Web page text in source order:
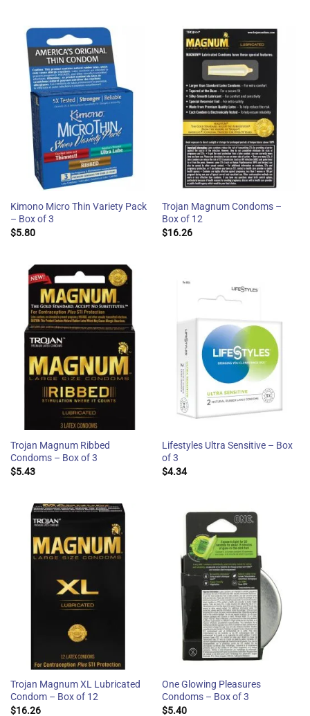
Kimono Micro Thin Variety Pack
– Box of 3
$5.80
Trojan Magnum Condoms –
Box of 12
$16.26
Trojan Magnum Ribbed
Condoms – Box of 3
$5.43
Lifestyles Ultra Sensitive – Box
of 3
$4.34
Trojan Magnum XL Lubricated
Condom – Box of 12
$16.26
One Glowing Pleasures
Condoms – Box of 3
$5.40